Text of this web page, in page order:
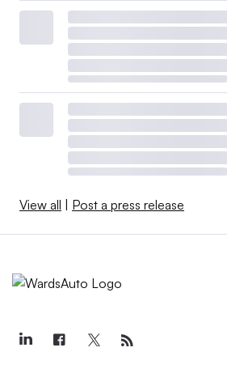
View all | Post a press release